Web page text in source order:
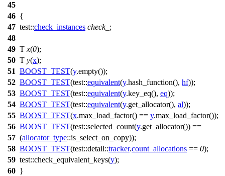
45
46 {
47 test::check_instances check_ ;
48
49 T x(0);
50 T y(x);
51 BOOST_TEST(y.empty());
52 BOOST_TEST(test::equivalent(y.hash_function(), hf));
53 BOOST_TEST(test::equivalent(y.key_eq(), eq));
54 BOOST_TEST(test::equivalent(y.get_allocator(), al));
55 BOOST_TEST(x.max_load_factor() == y.max_load_factor());
56 BOOST_TEST(test::selected_count(y.get_allocator()) ==
57 (allocator_type::is_select_on_copy));
58 BOOST_TEST(test::detail::tracker.count_allocations == 0);
59 test::check_equivalent_keys(y);
60 }